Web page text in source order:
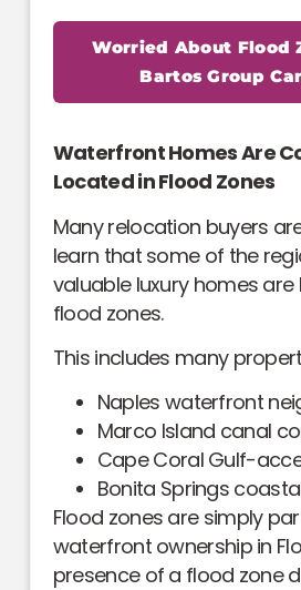
Worried About Flood
Bartos Group
Waterfront Homes Are
Located in Flood Zones
Many relocation buyers
learn that some of the
valuable luxury homes
flood zones.
This includes many
Naples waterfront
Marco Island canal
Cape Coral Gulf-
Bonita Springs
Flood zones are simply
waterfront ownership in
presence of a flood zone